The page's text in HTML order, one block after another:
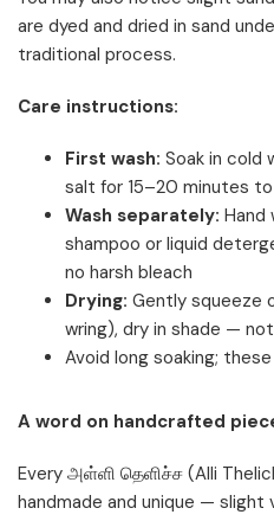
are dyed and dried in sand
traditional process.
Care instructions:
First wash: Soak in cold
salt for 15–20 minutes
Wash separately: Hand
shampoo or liquid
no harsh bleach
Drying: Gently squeeze
wring), dry in shade —
Avoid long soaking;
A word on handcrafted
Every அள்ளி தெளிச்ச (Alli
handmade and unique — slight